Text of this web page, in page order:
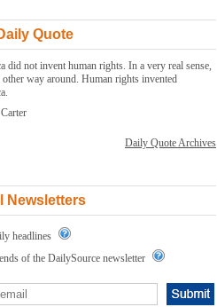
Quote
did not invent human rights. In a very real sense,
other way around. Human rights invented
Daily Quote Archives
Newsletters
headlines
of the DailySource newsletter